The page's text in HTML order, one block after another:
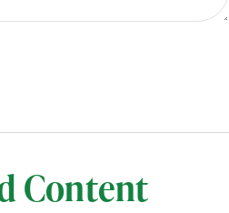
Content